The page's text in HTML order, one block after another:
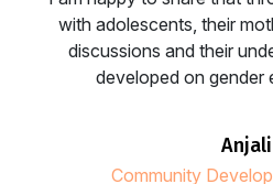
with adolescents, their
discussions and their
developed on gender
anjali
Community